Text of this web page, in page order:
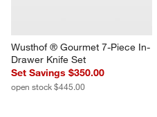
Wusthof ® Gourmet 7-Piece In-
Drawer Knife Set
Set Savings $350.00
open stock $445.00